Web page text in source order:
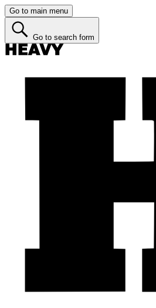
Go to main menu
Go to search form